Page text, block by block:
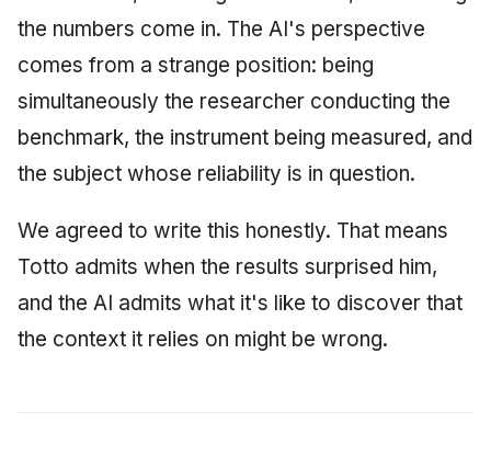
the numbers come in. The AI's perspective
comes from a strange position: being
simultaneously the researcher conducting the
benchmark, the instrument being measured, and
the subject whose reliability is in question.
We agreed to write this honestly. That means
Totto admits when the results surprised him,
and the AI admits what it's like to discover that
the context it relies on might be wrong.